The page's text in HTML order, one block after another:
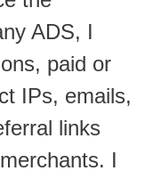
ADS, I
paid or
IPs, emails,
links
I